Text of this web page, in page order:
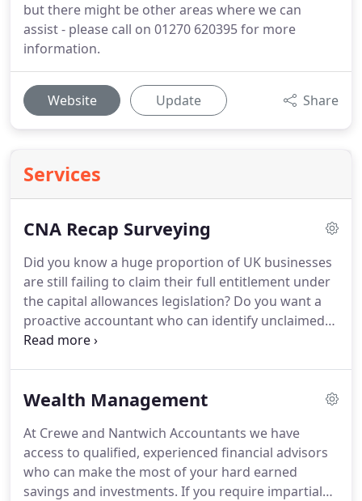
but there might be other areas where we can
assist - please call on 01270 620395 for more
information.
Website Update Share
Services
CNA Recap Surveying
Did you know a huge proportion of UK businesses
are still failing to claim their full entitlement under
the capital allowances legislation? Do you want a
proactive accountant who can identify unclaimed
allowances and generate a large tax refund?
in commercial buildings.The CNA Recap team have
capital allowances and helped many businesses
minimise their tax liabilities.
Wealth Management
At Crewe and Nantwich Accountants we have
access to qualified, experienced financial advisors
who can make the most of your hard earned
savings and investments. If you require impartial